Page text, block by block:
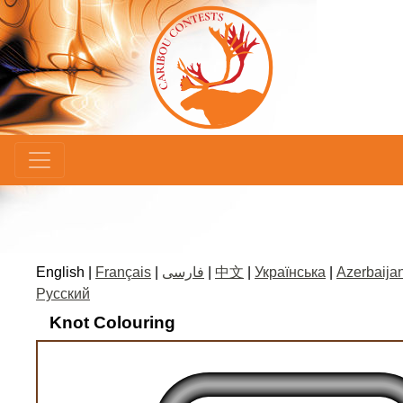
English | Français فارسی 中文 Українська
Русский
Knot Colouring